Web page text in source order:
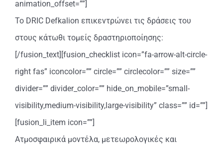
animation_offset=””]
Το DRIC Defkalion επικεντρώνει τις δράσεις του
στους κάτωθι τομείς δραστηριοποίησης:
[/fusion_text][fusion_checklist icon=”fa-arrow-alt-circle-
right fas” iconcolor=”” circle=”” circlecolor=”” size=””
divider=”” divider_color=”” hide_on_mobile=”small-
visibility,medium-visibility,large-visibility” class=”” id=””]
[fusion_li_item icon=””]
Ατμοσφαιρικά μοντέλα, μετεωρολογικές και